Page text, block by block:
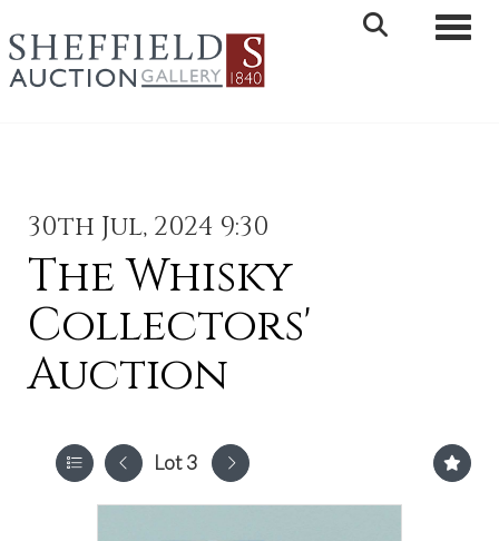
30th Jul, 2024 9:30
The Whisky
Collectors'
Auction
Lot 3